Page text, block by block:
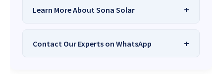
Learn More About Sona Solar
We Are Sona Solar Zimbabwe
– The Best
Contact Our Experts on WhatsApp